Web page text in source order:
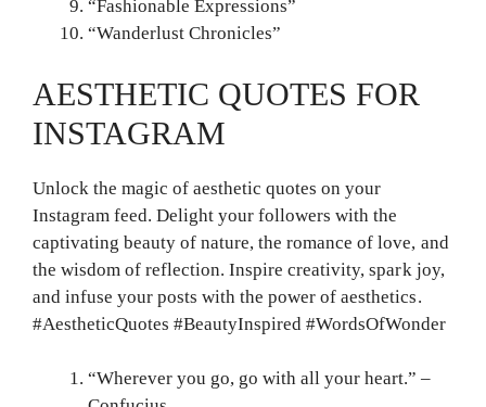
“Fashionable Expressions”
“Wanderlust Chronicles”
AESTHETIC QUOTES FOR
INSTAGRAM
Unlock the magic of aesthetic quotes on your
Instagram feed. Delight your followers with the
captivating beauty of nature, the romance of love, and
the wisdom of reflection. Inspire creativity, spark joy,
and infuse your posts with the power of aesthetics.
#AestheticQuotes #BeautyInspired #WordsOfWonder
“Wherever you go, go with all your heart.” –